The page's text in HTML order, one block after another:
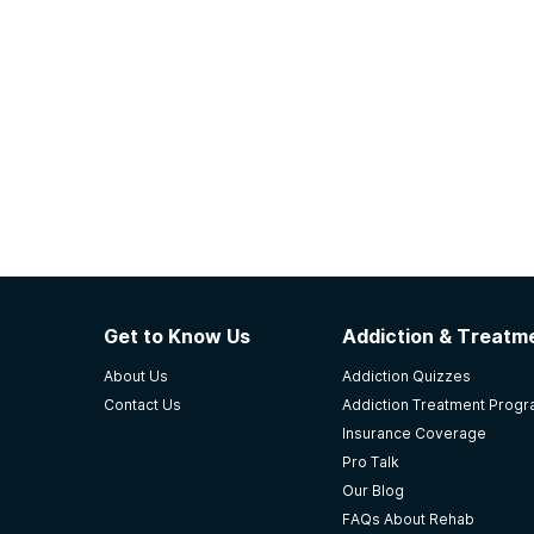
Get to Know Us
About Us
Contact Us
Addiction &
Addiction Quizzes
Addiction Treatment
Insurance Coverage
Pro Talk
Our Blog
FAQs About Rehab